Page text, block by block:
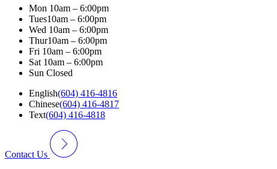
Mon 10am – 6:00pm
Tues10am – 6:00pm
Wed 10am – 6:00pm
Thur10am – 6:00pm
Fri 10am – 6:00pm
Sat 10am – 6:00pm
Sun Closed
English(604) 416-4816
Chinese(604) 416-4817
Text(604) 416-4818
Contact Us